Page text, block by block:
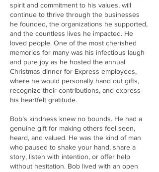
spirit and commitment to his values, will
continue to thrive through the businesses
he founded, the organizations he supported,
and the countless lives he impacted. He
loved people. One of the most cherished
memories for many was his infectious laugh
and pure joy as he hosted the annual
Christmas dinner for Express employees,
where he would personally hand out gifts,
recognize their contributions, and express
his heartfelt gratitude.
Bob’s kindness knew no bounds. He had a
genuine gift for making others feel seen,
heard, and valued. He was the kind of man
who paused to shake your hand, share a
story, listen with intention, or offer help
without hesitation. Bob lived with an open